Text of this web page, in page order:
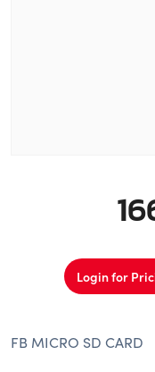
Login for
FB MICRO SD CARD